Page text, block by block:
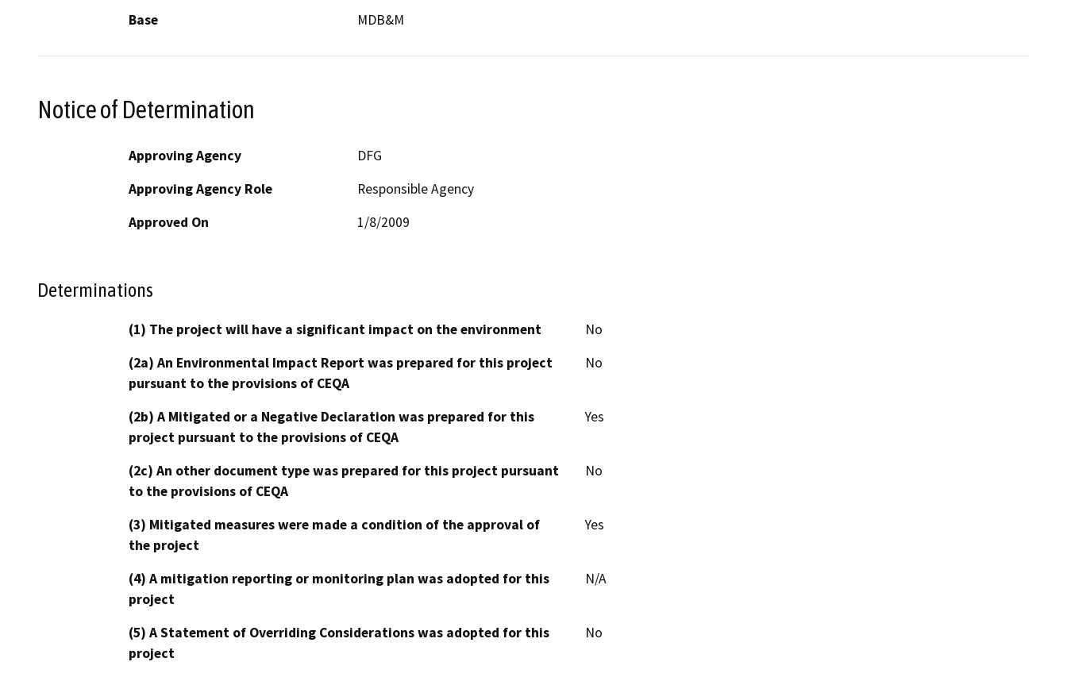
Base
MDB&M
Notice of Determination
Approving Agency
DFG
Approving Agency Role
Responsible Agency
Approved On
1/8/2009
Determinations
(1) The project will have a significant impact on the environment
No
(2a) An Environmental Impact Report was prepared for this project
pursuant to the provisions of CEQA
No
(2b) A Mitigated or a Negative Declaration was prepared for this
project pursuant to the provisions of CEQA
Yes
(2c) An other document type was prepared for this project pursuant
to the provisions of CEQA
No
(3) Mitigated measures were made a condition of the approval of
the project
Yes
(4) A mitigation reporting or monitoring plan was adopted for this
project
N/A
(5) A Statement of Overriding Considerations was adopted for this
project
No